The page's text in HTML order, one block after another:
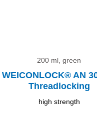
200 ml, green
WEICONLOCK® AN
Threadlocking
high strength